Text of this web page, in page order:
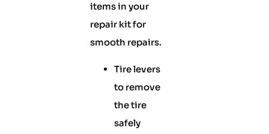
items in your
repair kit for
smooth repairs.
Tire levers
to remove
the tire
safely